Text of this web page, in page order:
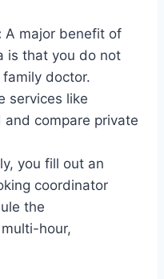
A major benefit of
is that you do not
doctor.
services like
and compare private
you fill out an
coordinator
the
hour,